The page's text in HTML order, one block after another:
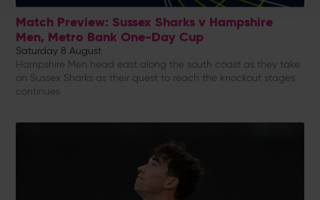
Match Preview: Sussex Sharks v Hampshire
Men, Metro Bank One-Day Cup
Saturday 8 August
Hampshire Men head east along the south coast as they take
on Sussex Sharks as their quest to reach the knockout stages
continues